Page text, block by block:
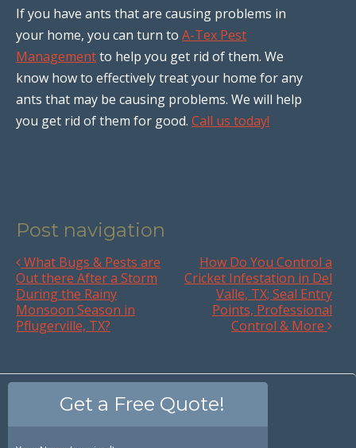
If you have ants that are causing problems in
your home, you can turn to A-Tex Pest
Managementto help you get rid of them. We
know how to effectively treat your home for any
ants that may be causing problems. We will help
you get rid of them for good. Call us today!
Post navigation
What Bugs & Pests are
Out there After a Storm
During the Rainy
Monsoon Season in
Pflugerville, TX?
How Do You Control a
Cricket Infestation in Del
Valle, TX; Seal Entry
Points, Professional
Control & More
Get a Free Quote!